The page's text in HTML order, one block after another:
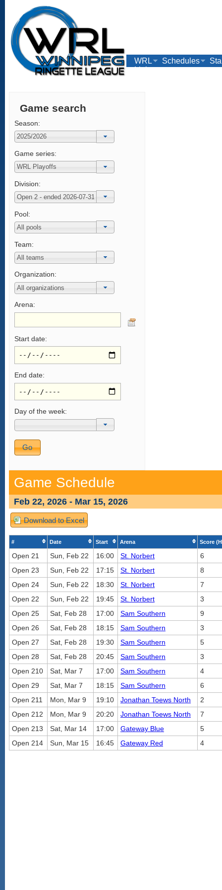
WRL Schedules
Links
Game search
Season:
Game series:
Division:
Pool:
Team:
Organization:
Arena:
Start date:
End date:
Day of the week:
Game Schedule
Feb 22, 2026 - Mar 15, 2026
Download to Excel
# Date Start Arena Score
Open 21 Sun, Feb 22 16:00 St. Norbert
6
Open 23
Sun, Feb 22 17:15 St. Norbert
8
Open 24
Sun, Feb 22 18:30 St. Norbert
7
Open 22
Sun, Feb 22 19:45 St. Norbert
3
Open 25
Sat, Feb 28 17:00 Sam Southern
9
Open 26
Sat, Feb 28 18:15 Sam Southern
3
Open 27
Sat, Feb 28 19:30 Sam Southern
5
Open 28
Sat, Feb 28 20:45 Sam Southern
3
Open 210
Sat, Mar 7 17:00 Sam Southern
4
Open 29
Sat, Mar 7 18:15 Sam Southern
6
Open 211
Mon, Mar 9 19:10 Jonathan Toews North
2
Open 212
Mon, Mar 9 20:20 Jonathan Toews North
7
Open 213
Sat, Mar 14 17:00 Gateway Blue
5
Open 214
Sun, Mar 15 16:45 Gateway Red 4